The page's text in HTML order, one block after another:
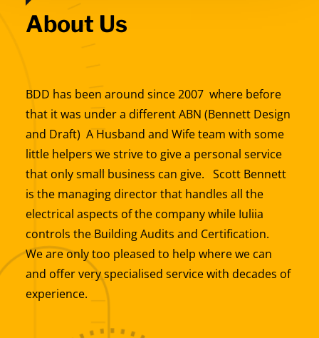
About Us
BDD has been around since 2007 where before
that it was under a different ABN (Bennett Design
and Draft) A Husband and Wife team with some
little helpers we strive to give a personal service
that only small business can give. Scott Bennett
is the managing director that handles all the
electrical aspects of the company while Iuliia
controls the Building Audits and Certification.
We are only too pleased to help where we can
and offer very specialised service with decades of
experience.